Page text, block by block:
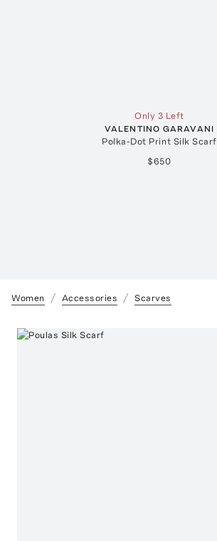
Only 3 Left
VALENTINO GARAVANI
Polka-Dot Print Silk Scarf
$650
Women Accessories Scarves